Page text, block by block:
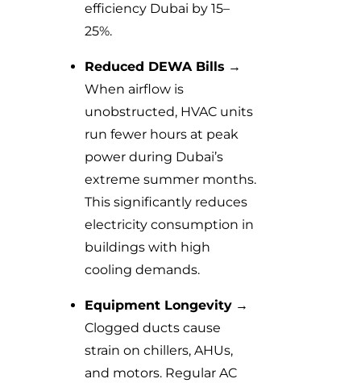
efficiency Dubai by 15–
25%.
Reduced DEWA Bills →
When airflow is
unobstructed, HVAC units
run fewer hours at peak
power during Dubai’s
extreme summer months.
This significantly reduces
electricity consumption in
buildings with high
cooling demands.
Equipment Longevity →
Clogged ducts cause
strain on chillers, AHUs,
and motors. Regular AC